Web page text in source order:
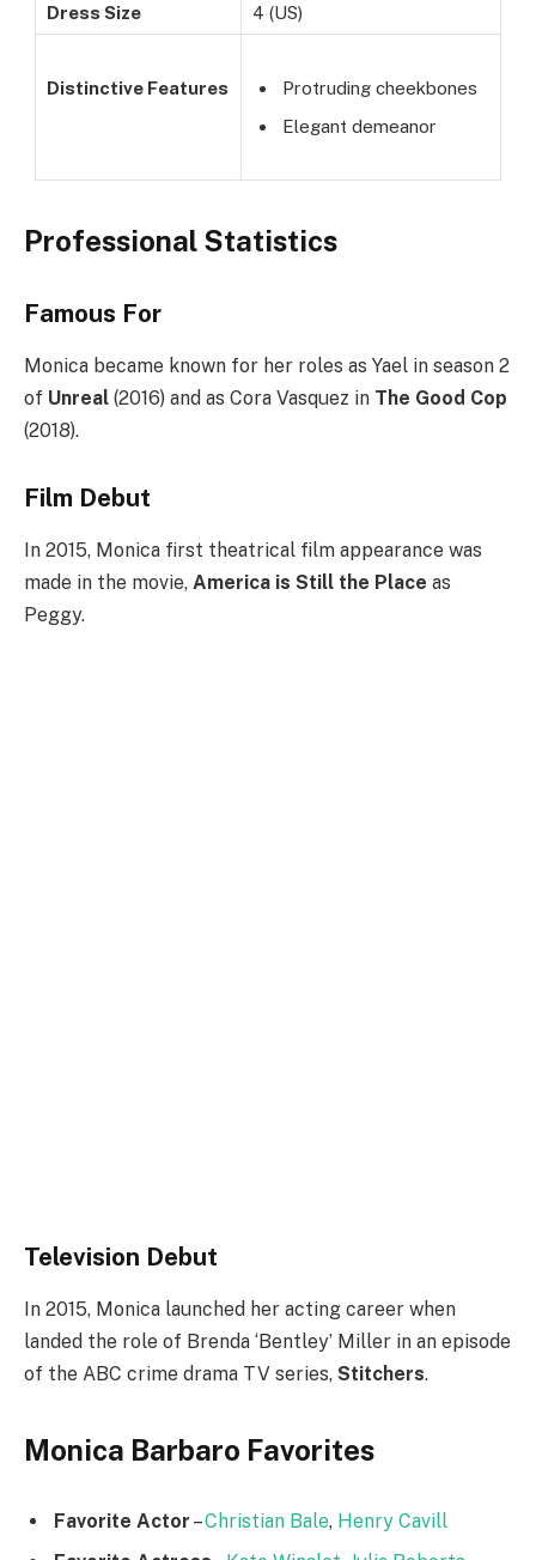
Dress Size 4 (US)
Distinctive Features
Protruding cheekbones
Elegant demeanor
Professional Statistics
Famous For
Monica became known for her roles as Yael in season 2
of Unreal (2016) and as Cora Vasquez in The Good Cop
(2018).
Film Debut
In 2015, Monica first theatrical film appearance was
made in the movie, America is Still the Place as
Peggy.
Television Debut
In 2015, Monica launched her acting career when
landed the role of Brenda ‘Bentley’ Miller in an episode
of the ABC crime drama TV series, Stitchers.
Monica Barbaro Favorites
Favorite Actor –Christian Bale, Henry Cavill